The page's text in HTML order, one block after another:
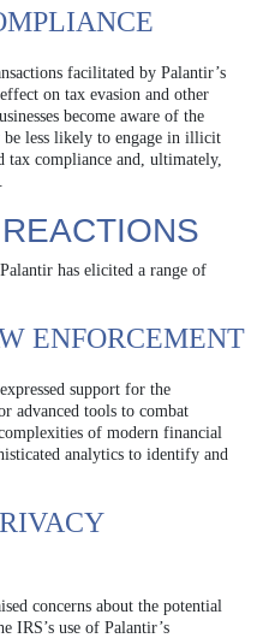
facilitated by Palantir’s
on tax evasion and other
become aware of the
be less likely to engage in illicit
compliance and, ultimately,
has elicited a range of
ENFORCEMENT
support for the
advanced tools to combat
of modern financial
analytics to identify and
concerns about the potential
IRS’s use of Palantir’s